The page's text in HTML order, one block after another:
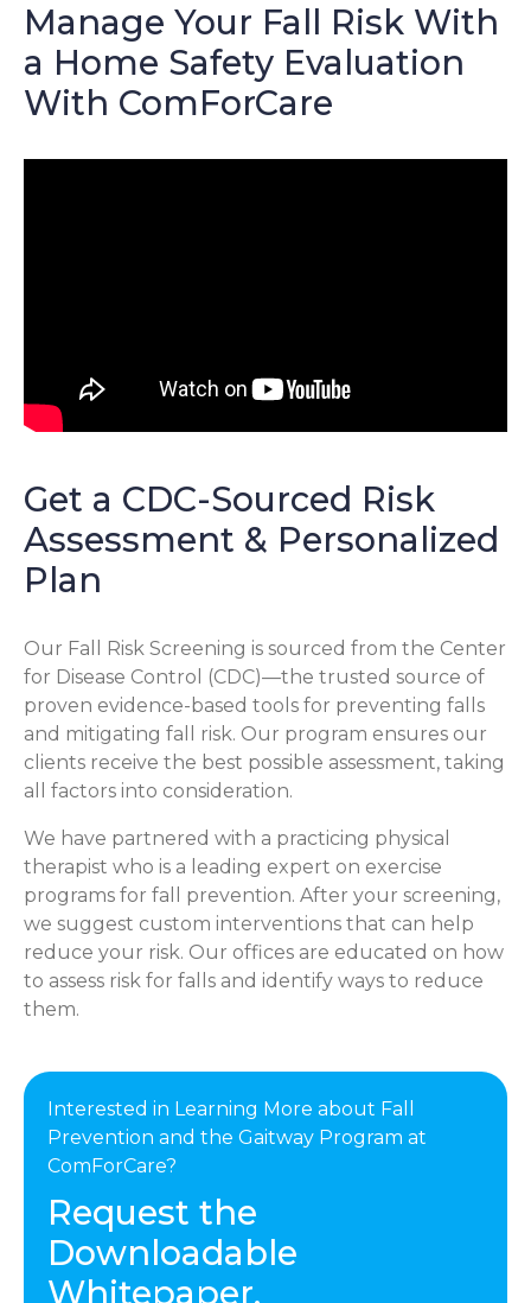
Manage Your Fall Risk With
a Home Safety Evaluation
With ComForCare
Get a CDC-Sourced Risk
Assessment & Personalized
Plan
Our Fall Risk Screening is sourced from the Center
for Disease Control (CDC)—the trusted source of
proven evidence-based tools for preventing falls
and mitigating fall risk. Our program ensures our
clients receive the best possible assessment, taking
all factors into consideration.
We have partnered with a practicing physical
therapist who is a leading expert on exercise
programs for fall prevention. After your screening,
we suggest custom interventions that can help
reduce your risk. Our offices are educated on how
to assess risk for falls and identify ways to reduce
them.
Interested in Learning More about Fall
Prevention and the Gaitway Program at
ComForCare?
Request the
Downloadable
Whitepaper.